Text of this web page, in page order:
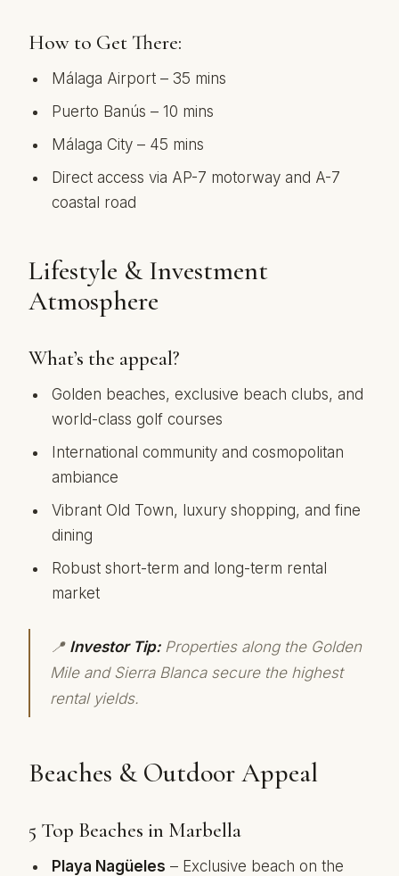
How to Get There:
Málaga Airport – 35 mins
Puerto Banús – 10 mins
Málaga City – 45 mins
Direct access via AP-7 motorway and A-7
coastal road
Lifestyle & Investment
Atmosphere
What’s the appeal?
Golden beaches, exclusive beach clubs, and
world-class golf courses
International community and cosmopolitan
ambiance
Vibrant Old Town, luxury shopping, and fine
dining
Robust short-term and long-term rental
market
📍 Investor Tip:Properties along the Golden
Mile and Sierra Blanca secure the highest
rental yields.
Beaches & Outdoor Appeal
5 Top Beaches in Marbella
Playa Nagüeles – Exclusive beach on the